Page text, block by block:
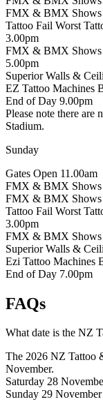
FMX & BMX Shows
Tattoo Fail Worst
3.00pm
FMX & BMX Shows
5.00pm
Superior Walls &
EZ Tattoo Machines
End of Day 9.00pm
Please note there are
Stadium.
Sunday
Gates Open 11.00am
FMX & BMX Shows
FMX & BMX Shows
Tattoo Fail Worst
3.00pm
FMX & BMX Shows
Superior Walls &
Ezi Tattoo Machines
End of Day 7.00pm
FAQs
What date is the NZ
The 2026 NZ Tattoo
November.
Saturday 28
Sunday 29